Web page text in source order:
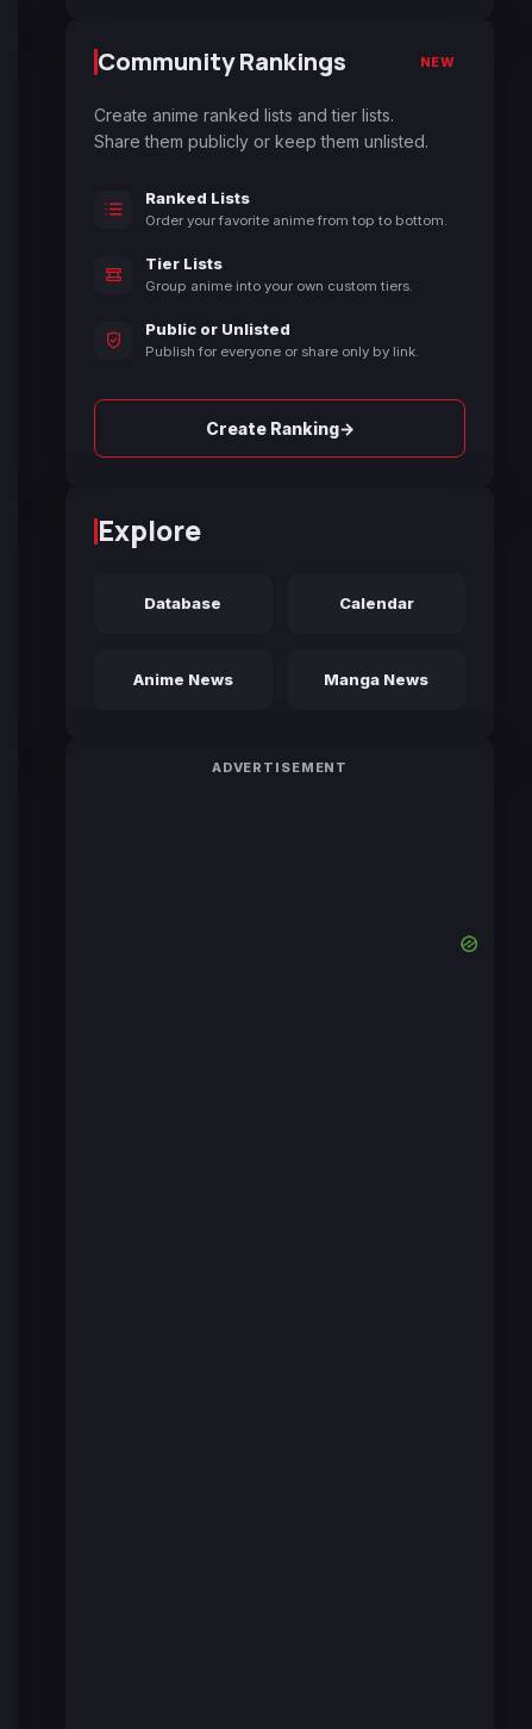
Community Rankings NEW
Create anime ranked lists and tier lists.
Share them publicly or keep them unlisted.
Ranked Lists
Order your favorite anime from top to bottom.
Tier Lists
Group anime into your own custom tiers.
Public or Unlisted
Publish for everyone or share only by link.
Create Ranking→
Explore
Database Calendar
Anime News Manga News
ADVERTISEMENT